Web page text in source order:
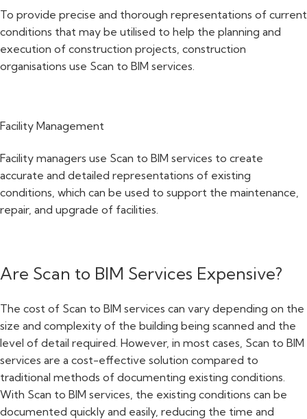
To provide precise and thorough representations of current
conditions that may be utilised to help the planning and
execution of construction projects, construction
organisations use Scan to BIM services.
Facility Management
Facility managers use Scan to BIM services to create
accurate and detailed representations of existing
conditions, which can be used to support the maintenance,
repair, and upgrade of facilities.
Are Scan to BIM Services Expensive?
The cost of Scan to BIM services can vary depending on the
size and complexity of the building being scanned and the
level of detail required. However, in most cases, Scan to BIM
services are a cost-effective solution compared to
traditional methods of documenting existing conditions.
With Scan to BIM services, the existing conditions can be
documented quickly and easily, reducing the time and